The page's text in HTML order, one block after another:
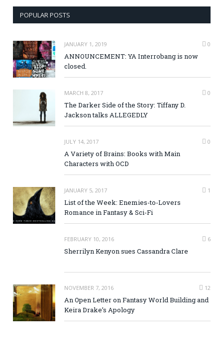
POPULAR POSTS
JANUARY 1, 2019 0
ANNOUNCEMENT: YA Interrobang is now
closed.
MARCH 8, 2017 0
The Darker Side of the Story: Tiffany D.
Jackson talks ALLEGEDLY
JULY 14, 2017 0
A Variety of Brains: Books with Main
Characters with OCD
JANUARY 5, 2017 1
List of the Week: Enemies-to-Lovers
Romance in Fantasy & Sci-Fi
FEBRUARY 10, 2016 6
Sherrilyn Kenyon sues Cassandra Clare
NOVEMBER 7, 2016 12
An Open Letter on Fantasy World Building and
Keira Drake’s Apology